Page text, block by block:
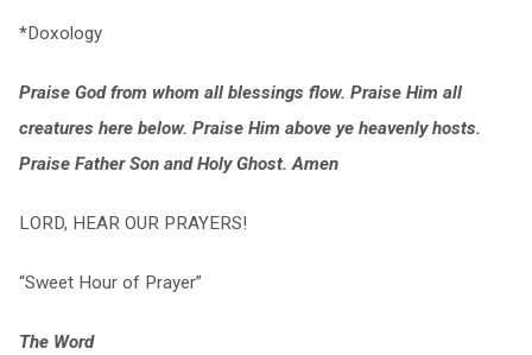
*Doxology
Praise God from whom all blessings flow. Praise Him all
creatures here below. Praise Him above ye heavenly hosts.
Praise Father Son and Holy Ghost. Amen
LORD, HEAR OUR PRAYERS!
“Sweet Hour of Prayer”
The Word